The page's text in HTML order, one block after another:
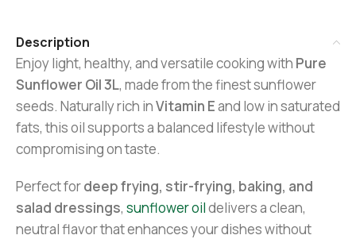
Description
Enjoy light, healthy, and versatile cooking with Pure
Sunflower Oil 3L, made from the finest sunflower
seeds. Naturally rich inVitamin Eand low in saturated
fats, this oil supports a balanced lifestyle without
compromising on taste.
Perfect fordeep frying, stir-frying, baking, and
salad dressings, sunflower oildelivers a clean,
neutral flavor that enhances your dishes without